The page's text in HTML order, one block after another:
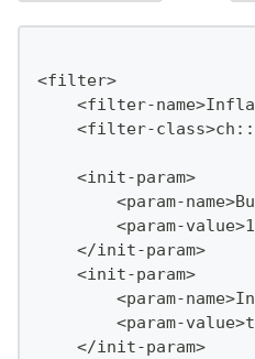
<filter>
<filter-
<filter-
    <init-param>
<param-
<param-
    </init-param>
    <init-param>
<param-
<param-
    </init-param>